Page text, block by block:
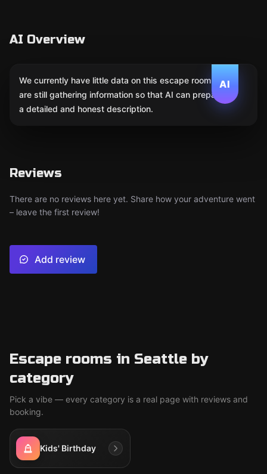
AI Overview
AI
We currently have little data on this escape room. We
are still gathering information so that AI can prepare
a detailed and honest description.
Reviews
There are no reviews here yet. Share how your adventure went
– leave the first review!
Add review
Escape rooms in Seattle by
category
Pick a vibe — every category is a real page with reviews and
booking.
Kids' Birthday